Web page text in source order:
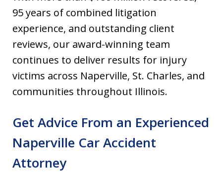
95 years of combined litigation
experience, and outstanding client
reviews, our award-winning team
continues to deliver results for injury
victims across Naperville, St. Charles, and
communities throughout Illinois.
Get Advice From an Experienced
Naperville Car Accident
Attorney